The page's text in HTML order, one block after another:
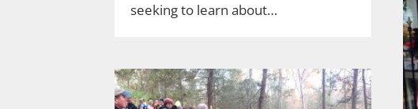
seeking to learn about…